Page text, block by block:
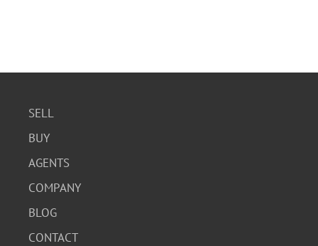
SELL
BUY
AGENTS
COMPANY
BLOG
CONTACT